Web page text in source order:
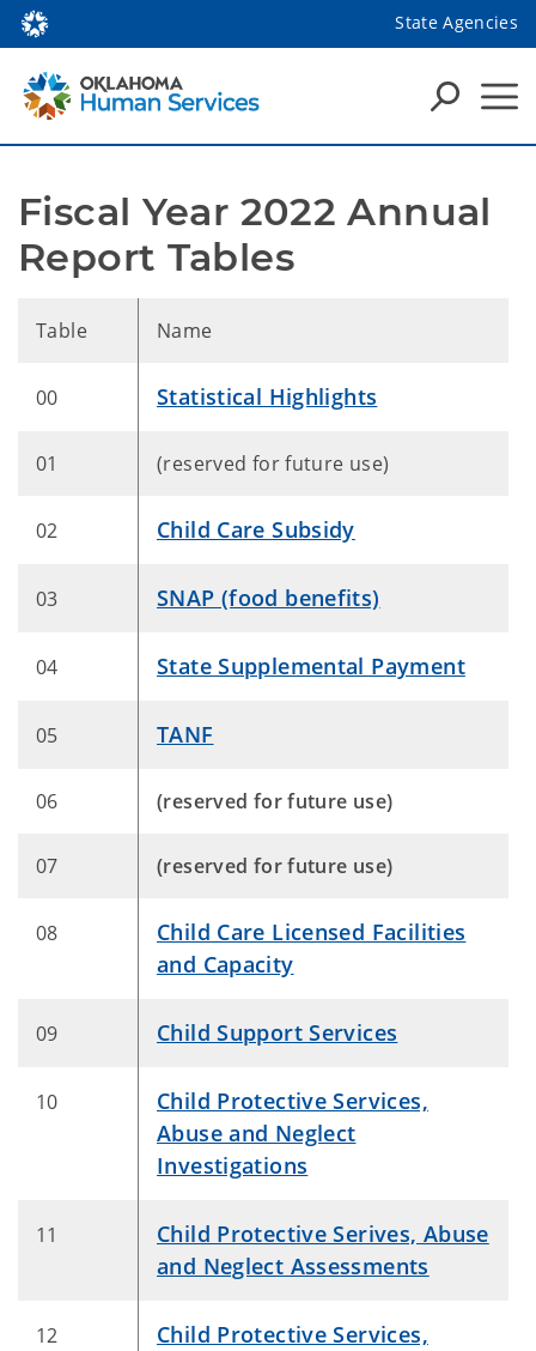
State Agencies
Fiscal Year 2022 Annual
Report Tables
Table Name
00 Statistical Highlights
01 (reserved for future use)
02 Child Care Subsidy
03 SNAP (food benefits)
04 State Supplemental Payment
05 TANF
06 (reserved for future use)
​07 (reserved for future use)
08
Child Care Licensed Facilities
and Capacity
09 Child Support Services
10
Child Protective Services,
Abuse and Neglect
Investigations
11
Child Protective Serives, Abuse
and Neglect Assessments
12
Child Protective Services,